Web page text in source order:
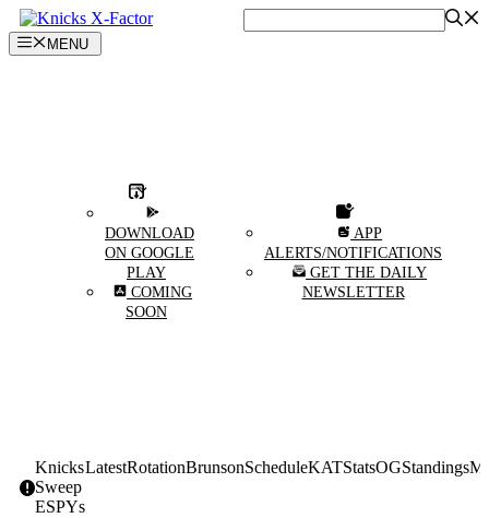
Skip
to
content
MENU
DOWNLOAD
ON GOOGLE
PLAY
COMING
SOON
APP
ALERTS/NOTIFICATIONS
GET THE DAILY
NEWSLETTER
Knicks
Sweep
ESPYs
LatestRotationBrunsonScheduleKATStatsOGStandings